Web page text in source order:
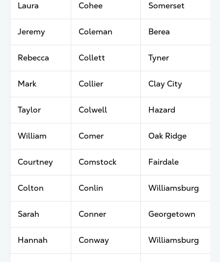
Laura Cohee Somerset
Jeremy Coleman Berea
Rebecca Collett Tyner
Mark Collier Clay City
Taylor Colwell Hazard
William Comer Oak Ridge
Courtney Comstock Fairdale
Colton Conlin Williamsburg
Sarah Conner Georgetown
Hannah Conway Williamsburg